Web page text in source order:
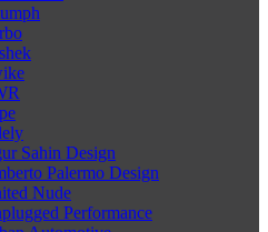
Sahin Design
Palermo Design
Nude
Performance